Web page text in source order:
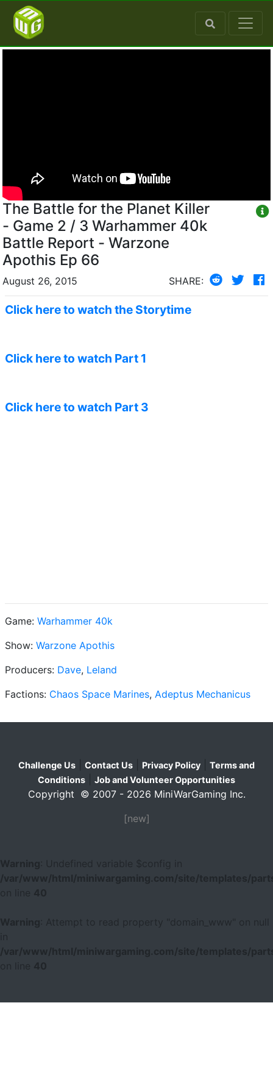
The Battle for the Planet Killer
- Game 2 / 3 Warhammer 40k
Battle Report - Warzone
Apothis Ep 66
August 26, 2015 SHARE:
Click here to watch the Storytime
Click here to watch Part 1
Click here to watch Part 3
Game: Warhammer 40k
Show: Warzone Apothis
Producers: Dave, Leland
Factions: Chaos Space Marines, Adeptus Mechanicus
Challenge Us Contact Us Privacy Policy
Terms and
Conditions
Job and Volunteer Opportunities
Copyright © 2007 - 2026 MiniWarGaming Inc.
[new]
Warning
: Undefined variable $config in
/var/www/html/miniwargaming.com/site/templates/
40
Warning
: Attempt to read property "domain_www" on null
/var/www/html/miniwargaming.com/site/templates/
40